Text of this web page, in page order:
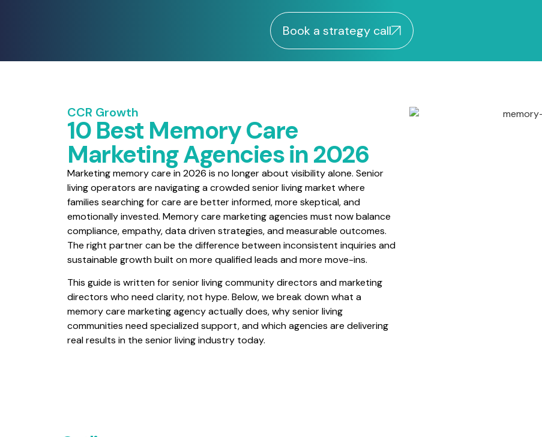
Book a strategy call
CCR Growth
10 Best Memory Care
Marketing Agencies in 2026
Marketing memory care in 2026 is no longer about visibility alone. Senior
living operators are navigating a crowded senior living market where
families searching for care are better informed, more skeptical, and
emotionally invested. Memory care marketing agencies must now balance
compliance, empathy, data driven strategies, and measurable outcomes.
The right partner can be the difference between inconsistent inquiries and
sustainable growth built on more qualified leads and more move-ins.
This guide is written for senior living community directors and marketing
directors who need clarity, not hype. Below, we break down what a
memory care marketing agency actually does, why senior living
communities need specialized support, and which agencies are delivering
real results in the senior living industry today.